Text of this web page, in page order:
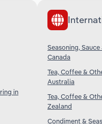
in
Seasoning,
Canada
Tea, Coffee &
Australia
Tea, Coffee &
Zealand
Condiment &